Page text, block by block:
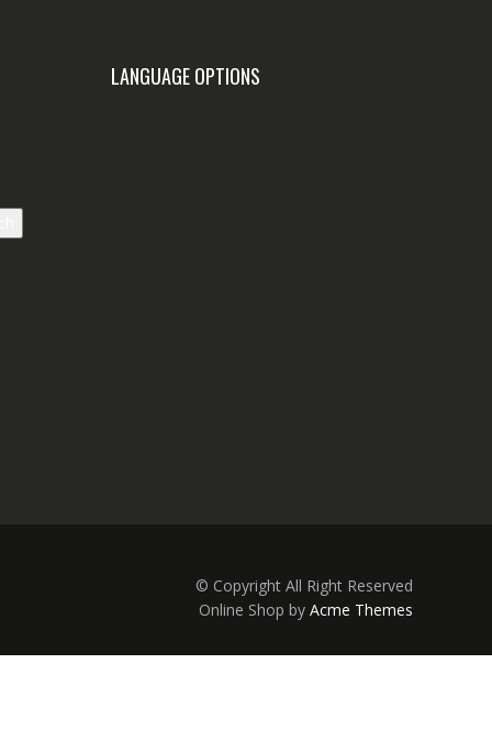
LANGUAGE OPTIONS
© Copyright All Right Reserved
Online Shop by Acme Themes